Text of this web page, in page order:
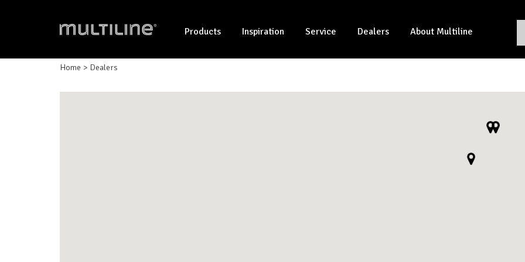
Products Inspiration Service Dealers About Multiline
Home Dealers